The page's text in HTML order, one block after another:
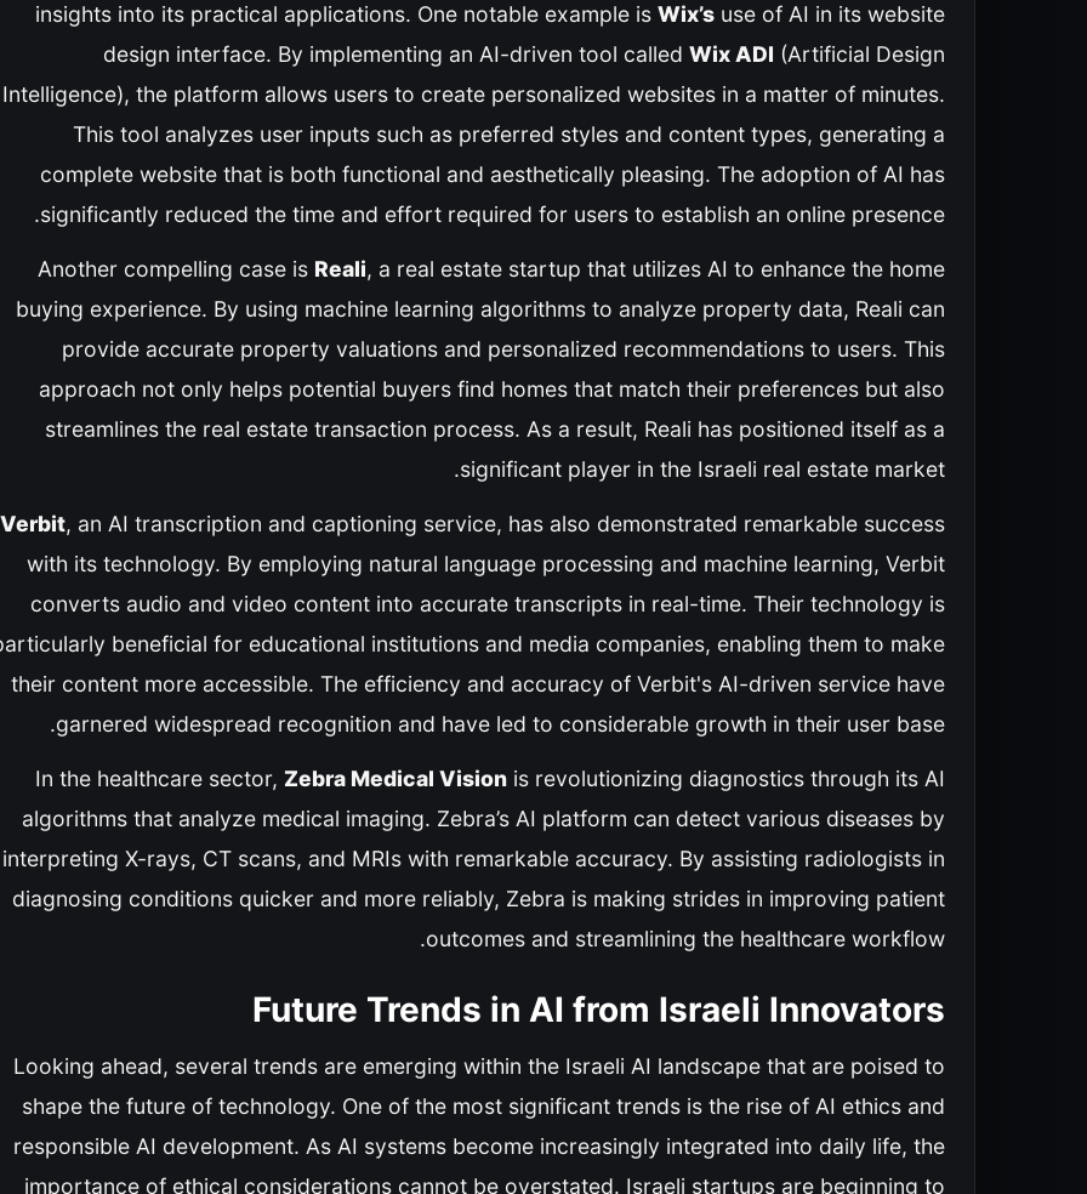
insights into its practical applications. One notable example is Wix’s use of AI in its website
design interface. By implementing an AI-driven tool called Wix ADI (Artificial Design
Intelligence), the platform allows users to create personalized websites in a matter of minutes.
This tool analyzes user inputs such as preferred styles and content types, generating a
complete website that is both functional and aesthetically pleasing. The adoption of AI has
significantly reduced the time and effort required for users to establish an online presence.
Another compelling case is Reali, a real estate startup that utilizes AI to enhance the home
buying experience. By using machine learning algorithms to analyze property data, Reali can
provide accurate property valuations and personalized recommendations to users. This
approach not only helps potential buyers find homes that match their preferences but also
streamlines the real estate transaction process. As a result, Reali has positioned itself as a
significant player in the Israeli real estate market.
Verbit, an AI transcription and captioning service, has also demonstrated remarkable success
with its technology. By employing natural language processing and machine learning, Verbit
converts audio and video content into accurate transcripts in real-time. Their technology is
beneficial for educational institutions and media companies, enabling them to make
their content more accessible. The efficiency and accuracy of Verbit's AI-driven service have
garnered widespread recognition and have led to considerable growth in their user base.
In the healthcare sector, Zebra Medical Vision is revolutionizing diagnostics through its AI
algorithms that analyze medical imaging. Zebra’s AI platform can detect various diseases by
interpreting X-rays, CT scans, and MRIs with remarkable accuracy. By assisting radiologists in
diagnosing conditions quicker and more reliably, Zebra is making strides in improving patient
outcomes and streamlining the healthcare workflow.
Future Trends in AI from Israeli Innovators
Looking ahead, several trends are emerging within the Israeli AI landscape that are poised to
shape the future of technology. One of the most significant trends is the rise of AI ethics and
responsible AI development. As AI systems become increasingly integrated into daily life, the
importance of ethical considerations cannot be overstated. Israeli startups are beginning to